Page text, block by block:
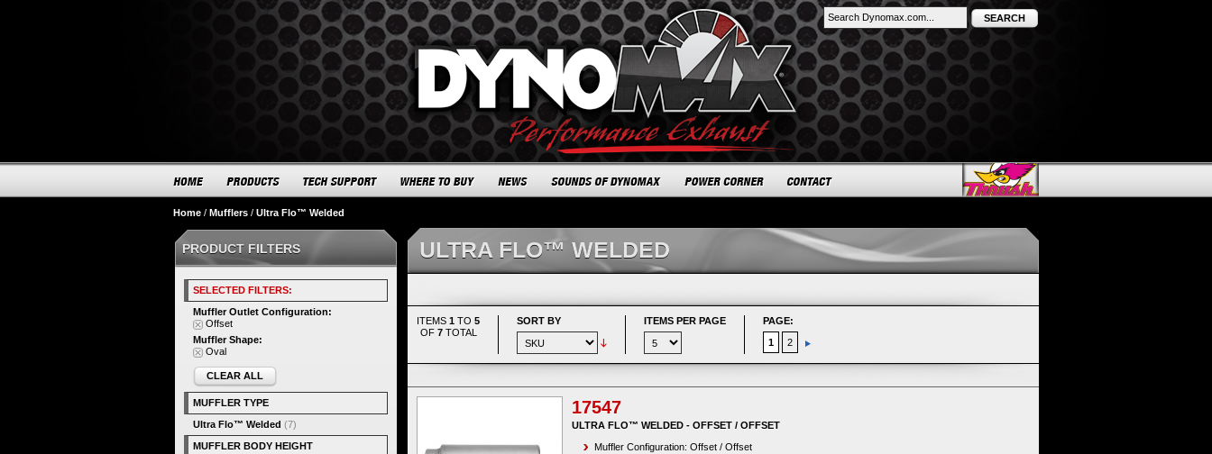
SEARCH
Home / Mufflers / Ultra Flo™ Welded
ULTRA FLO™ WELDED
ITEMS 1 TO 5
OF 7TOTAL
SORT BY ITEMS PER PAGE
PAGE:
1
2
17547
ULTRA FLO™ WELDED - OFFSET / OFFSET
Muffler Configuration: Offset / Offset
PRODUCT FILTERS
SELECTED FILTERS:
Muffler Outlet Configuration:
Offset
Muffler Shape:
Oval
CLEAR ALL
MUFFLER TYPE
Ultra Flo™ Welded (7)
MUFFLER BODY HEIGHT